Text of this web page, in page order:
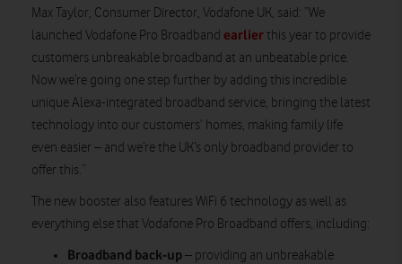
Max Taylor, Consumer Director, Vodafone UK, said: “We
launched Vodafone Pro Broadband earlierthis year to provide
customers unbreakable broadband at an unbeatable price.
Now we’re going one step further by adding this incredible
unique Alexa-integrated broadband service, bringing the latest
technology into our customers’ homes, making family life
even easier – and we’re the UK’s only broadband provider to
offer this.”
The new booster also features WiFi 6 technology as well as
everything else that Vodafone Pro Broadband offers, including:
Broadband back-up– providing an unbreakable